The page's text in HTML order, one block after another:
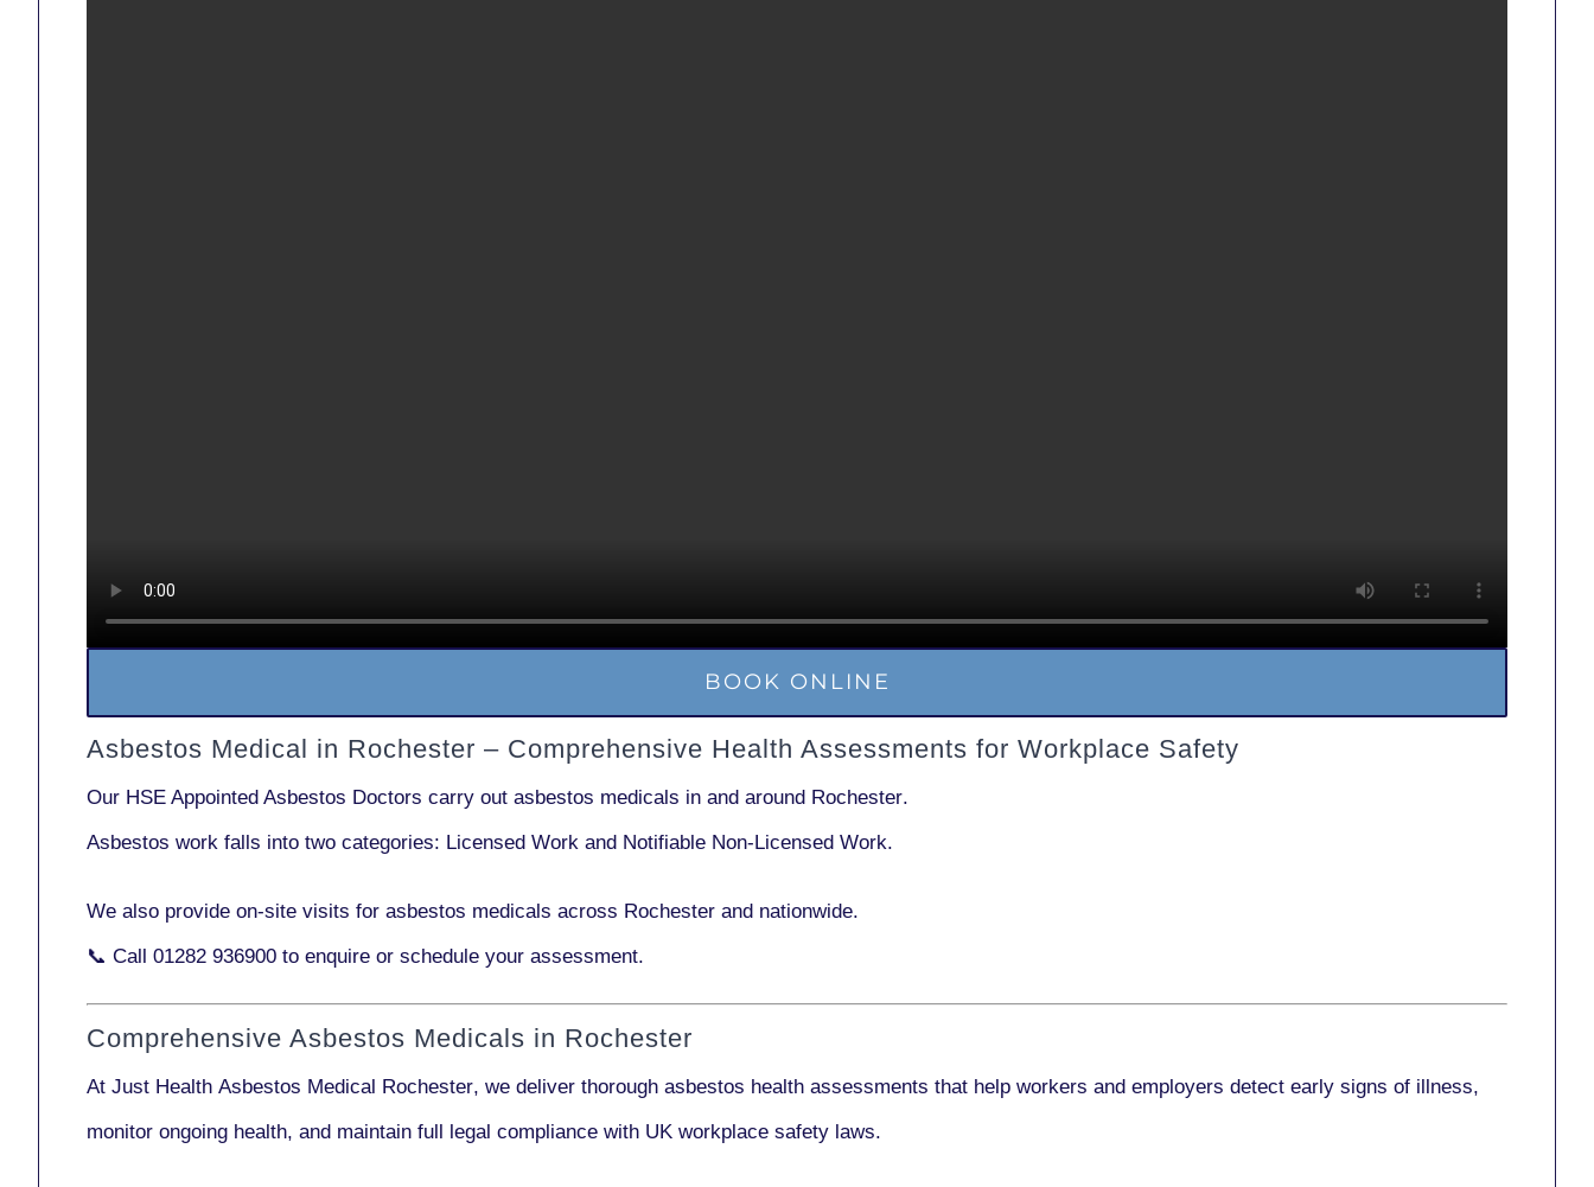
BOOK ONLINE
Asbestos Medical in Rochester – Comprehensive Health Assessments for Workplace Safety
Our HSE Appointed Asbestos Doctors carry out asbestos medicals in and around Rochester.
Asbestos work falls into two categories: Licensed Work and Notifiable Non-Licensed Work.
We also provide on-site visits for asbestos medicals across Rochester and nationwide.
📞 Call 01282 936900 to enquire or schedule your assessment.
Comprehensive Asbestos Medicals in Rochester
At Just Health Asbestos Medical Rochester, we deliver thorough asbestos health assessments that help workers and employers detect early signs of illness,
monitor ongoing health, and maintain full legal compliance with UK workplace safety laws.